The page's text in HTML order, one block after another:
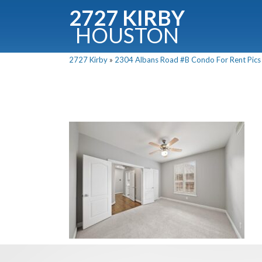
2727 KIRBY
HOUSTON
2727 Kirby » 2304 Albans Road #B Condo For Rent